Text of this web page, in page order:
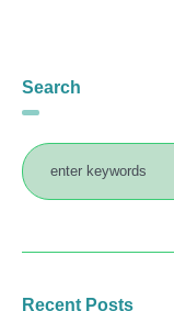
Search
Recent Posts